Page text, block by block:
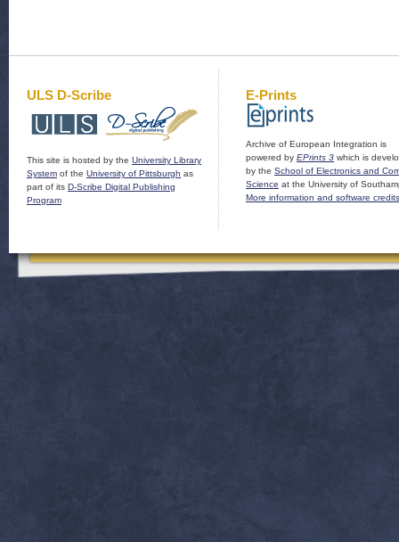
ULS D-Scribe
This site is hosted by the University Library
System of the University of Pittsburgh as
part of its D-Scribe Digital Publishing
Program
E-Prints
Archive of European Integration is
powered by EPrints 3 which is
by the School of Electronics and
Science at the University of
More information and software credits